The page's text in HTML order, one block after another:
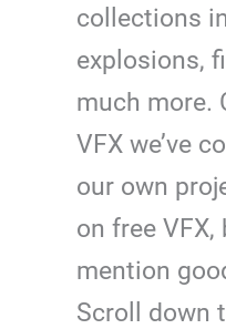
collections
explosions,
much more.
VFX we’ve
our own
on free
mention
Scroll down